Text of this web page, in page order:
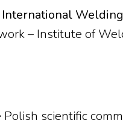
– Institute of
scientific